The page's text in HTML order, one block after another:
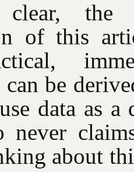
the
of this
be
data as a
never
about